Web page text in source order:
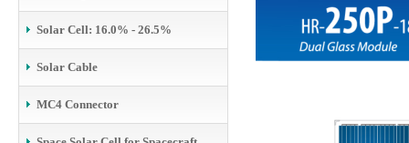
Solar Cell: 16.0% - 26.5%
Solar Cable
MC4 Connector